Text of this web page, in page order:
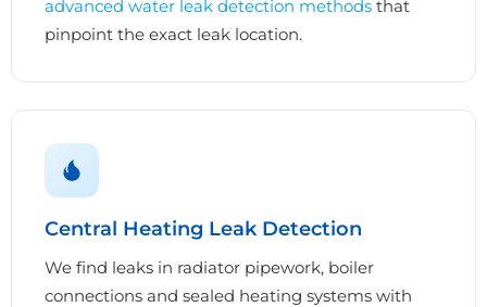
advanced water leak detection methods that
pinpoint the exact leak location.
Central Heating Leak Detection
We find leaks in radiator pipework, boiler
connections and sealed heating systems with